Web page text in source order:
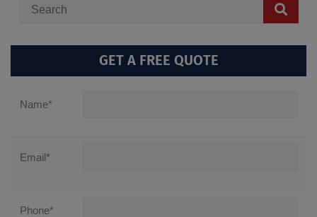
GET A FREE QUOTE
Name*
Email*
Phone*